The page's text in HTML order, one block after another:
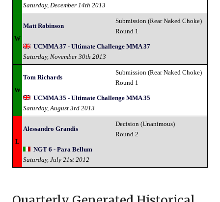
Saturday, December 14th 2013
W
Matt Robinson
Submission (Rear Naked Choke)
Round 1
UCMMA 37 - Ultimate Challenge MMA 37
Saturday, November 30th 2013
W
Tom Richards
Submission (Rear Naked Choke)
Round 1
UCMMA 35 - Ultimate Challenge MMA 35
Saturday, August 3rd 2013
L
Alessandro Grandis
Decision (Unanimous)
Round 2
NGT 6 - Para Bellum
Saturday, July 21st 2012